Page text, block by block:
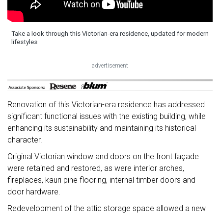
Take a look through this Victorian-era residence, updated for modern
lifestyles
advertisement
Renovation of this Victorian-era residence has addressed
significant functional issues with the existing building, while
enhancing its sustainability and maintaining its historical
character.
Original Victorian window and doors on the front façade
were retained and restored, as were interior arches,
fireplaces, kauri pine flooring, internal timber doors and
door hardware.
Redevelopment of the attic storage space allowed a new